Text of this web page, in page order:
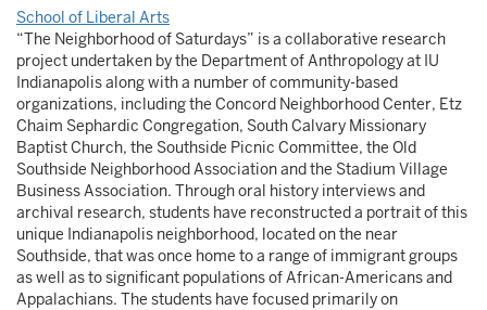
School of Liberal Arts
“The Neighborhood of Saturdays” is a collaborative research
project undertaken by the Department of Anthropology at IU
Indianapolis along with a number of community-based
organizations, including the Concord Neighborhood Center, Etz
Chaim Sephardic Congregation, South Calvary Missionary
Baptist Church, the Southside Picnic Committee, the Old
Southside Neighborhood Association and the Stadium Village
Business Association. Through oral history interviews and
archival research, students have reconstructed a portrait of this
unique Indianapolis neighborhood, located on the near
Southside, that was once home to a range of immigrant groups
as well as to significant populations of African-Americans and
Appalachians. The students have focused primarily on